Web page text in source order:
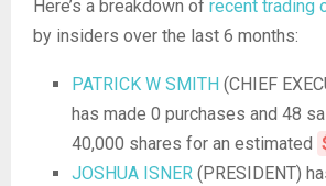
Here’s a breakdown of recent trading
by insiders over the last 6 months:
PATRICK W SMITH (CHIEF
has made 0 purchases and 48
40,000 shares for an estimated
JOSHUA ISNER (PRESIDENT)